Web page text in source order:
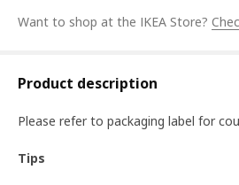
Want to shop at the IKEA Store?
Product description
Please refer to packaging label for
Tips